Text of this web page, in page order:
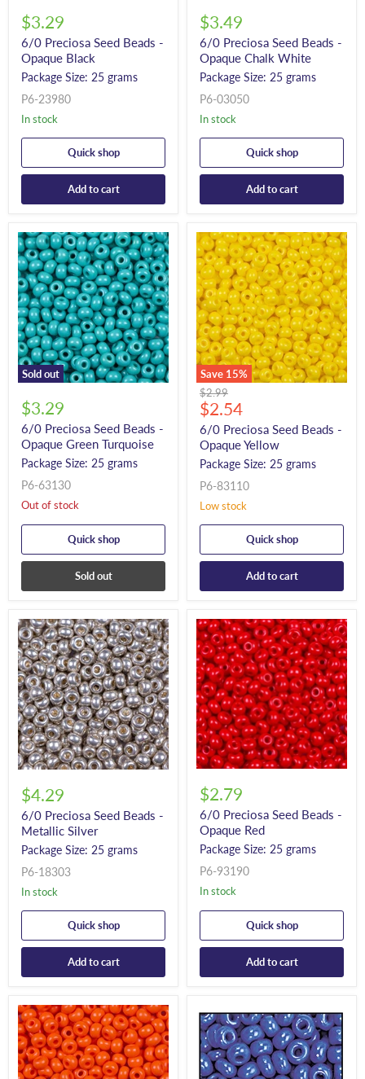
$3.29
6/0 Preciosa Seed Beads -
Opaque Black
Package Size: 25 grams
P6-23980
In stock
Quick shop
Add to cart
$3.49
6/0 Preciosa Seed Beads -
Opaque Chalk White
Package Size: 25 grams
P6-03050
In stock
Quick shop
Add to cart
Sold out
$3.29
6/0 Preciosa Seed Beads -
Opaque Green Turquoise
Package Size: 25 grams
P6-63130
Out of stock
Quick shop
Sold out
Save 15%
Original
price
$2.99
Current
price
$2.54
6/0 Preciosa Seed Beads -
Opaque Yellow
Package Size: 25 grams
P6-83110
Low stock
Quick shop
Add to cart
$4.29
6/0 Preciosa Seed Beads -
Metallic Silver
Package Size: 25 grams
P6-18303
In stock
Quick shop
Add to cart
$2.79
6/0 Preciosa Seed Beads -
Opaque Red
Package Size: 25 grams
P6-93190
In stock
Quick shop
Add to cart